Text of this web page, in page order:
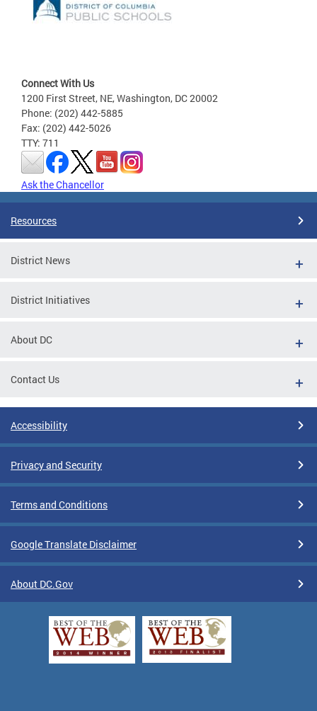
Connect With Us
1200 First Street, NE, Washington, DC 20002
Phone: (202) 442-5885
Fax: (202) 442-5026
TTY: 711
Ask the Chancellor
Resources
District News
District Initiatives
About DC
Contact Us
Accessibility
Privacy and Security
Terms and Conditions
Google Translate Disclaimer
About DC.Gov